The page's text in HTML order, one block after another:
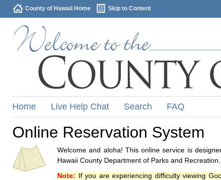
County of Hawaii Home Skip to Content
Home Live Help Chat Search FAQ
Online Reservation System
Welcome and aloha! This online service is
Hawaii County Department of Parks and Recreation.
Note: If you are experiencing difficulty viewing